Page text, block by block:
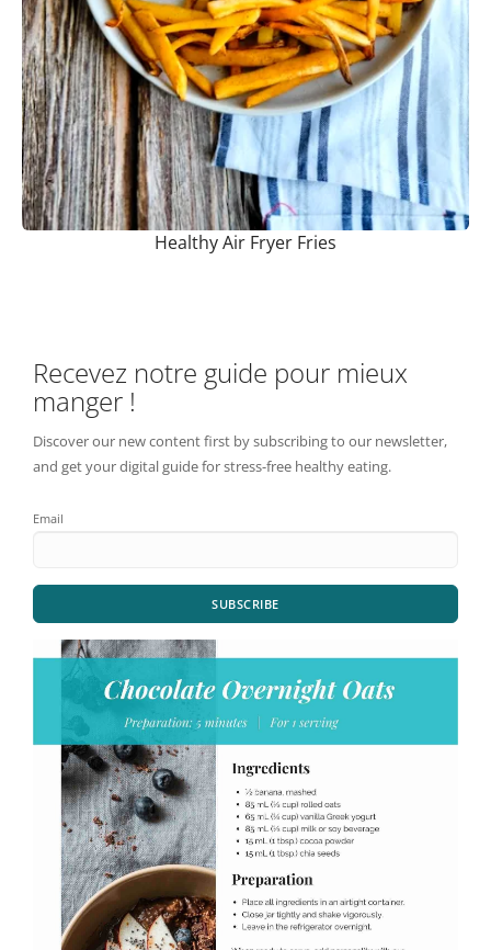
Healthy Air Fryer Fries
Recevez notre guide pour mieux
manger !
Discover our new content first by subscribing to our newsletter,
and get your digital guide for stress-free healthy eating.
Email
SUBSCRIBE